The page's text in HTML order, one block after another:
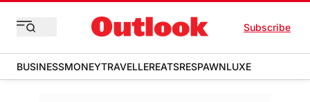
Subscribe
BUSINESSMONEYTRAVELLEREATSRESPAWNLUXE